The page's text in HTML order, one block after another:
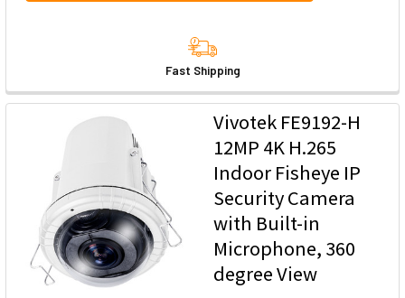
Fast Shipping
Vivotek FE9192-H
12MP 4K H.265
Indoor Fisheye IP
Security Camera
with Built-in
Microphone, 360
degree View